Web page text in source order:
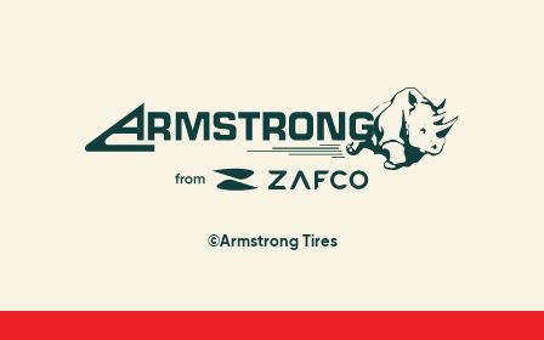
©Armstrong Tires